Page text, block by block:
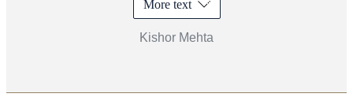
More text
Kishor Mehta